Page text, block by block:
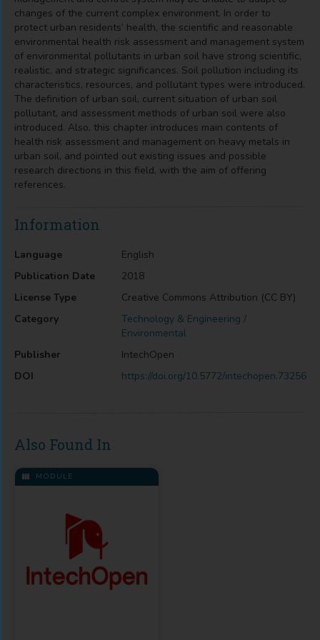
changes of the current complex environment. In order to
protect urban residents’ health, the scientific and reasonable
environmental health risk assessment and management system
of environmental pollutants in urban soil have strong scientific,
realistic, and strategic significances. Soil pollution including its
characteristics, resources, and pollutant types were introduced.
The definition of urban soil, current situation of urban soil
pollutant, and assessment methods of urban soil were also
introduced. Also, this chapter introduces main contents of
health risk assessment and management on heavy metals in
urban soil, and pointed out existing issues and possible
research directions in this field, with the aim of offering
references.
Information
Language
English
Publication Date
2018
License Type
Creative Commons Attribution (CC BY)
Category
Technology & Engineering /
Environmental
Publisher
IntechOpen
DOI
https://doi.org/10.5772/intechopen.73256
Also Found In
MODULE